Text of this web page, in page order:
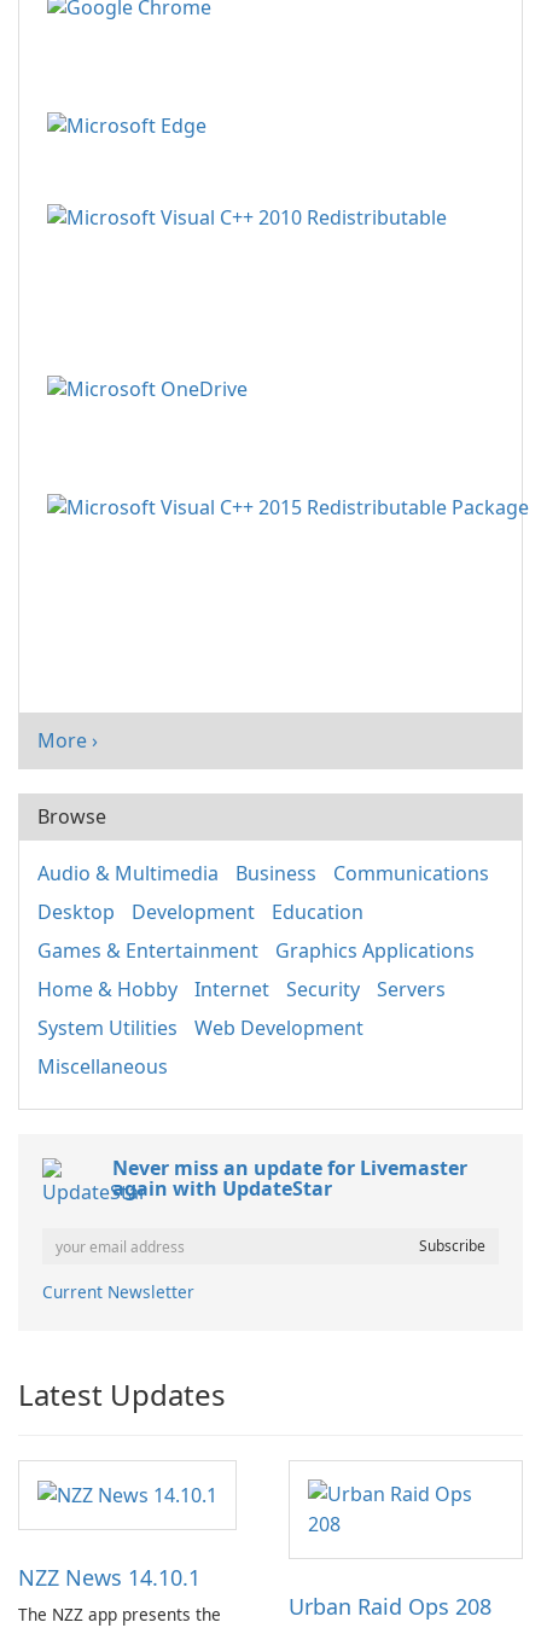
More ›
Browse
Audio & Multimedia Business
Communications
Desktop
Development
Education
Games & Entertainment
Graphics Applications
Home & Hobby
Internet Security
Servers
System Utilities
Web Development
Miscellaneous
Never miss an update for Livemaster
again with UpdateStar
Current Newsletter
Latest Updates
NZZ News 14.10.1
The NZZ app presents the
Urban Raid Ops 208